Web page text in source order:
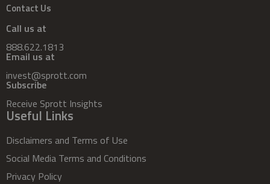
Contact Us
Call us at
888.622.1813
Email us at
invest@sprott.com
Subscribe
Receive Sprott Insights
Useful Links
Disclaimers and Terms of Use
Social Media Terms and Conditions
Privacy Policy